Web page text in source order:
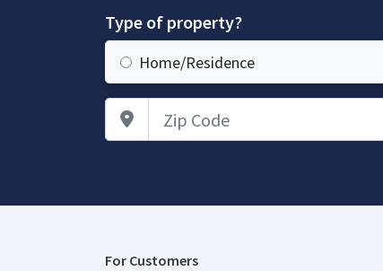
Type of property?
Home/Residence
Zip Code
For Customers